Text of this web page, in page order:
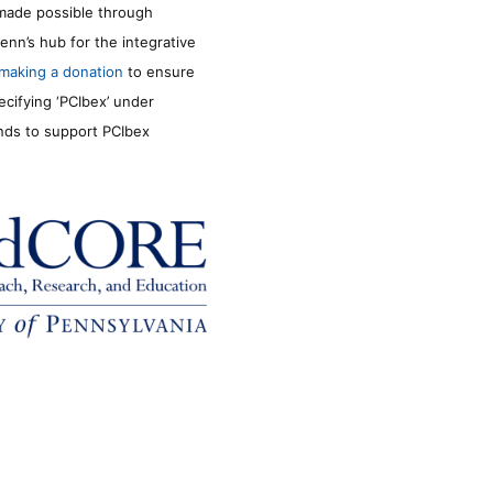
possible through
hub for the integrative
making a donation to ensure
‘PCIbex’ under
to support PCIbex